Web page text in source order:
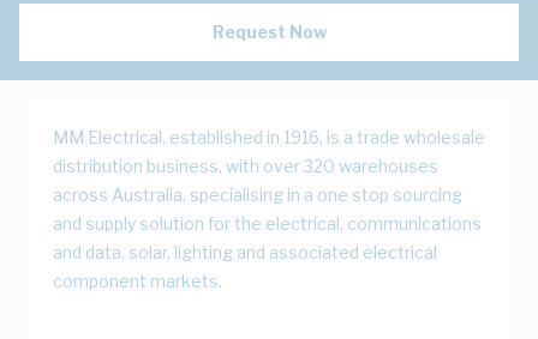
Request Now
MM Electrical, established in 1916, is a trade wholesale
distribution business, with over 320 warehouses
across Australia, specialising in a one stop sourcing
and supply solution for the electrical, communications
and data, solar, lighting and associated electrical
component markets.